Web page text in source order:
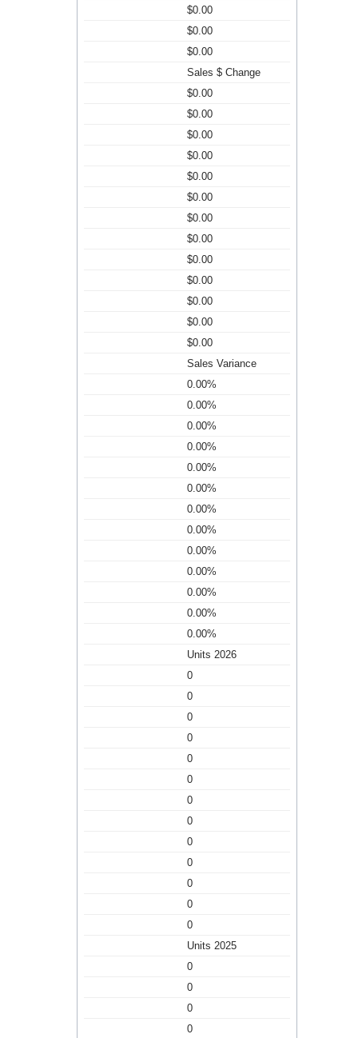
$0.00
$0.00
$0.00
Sales $ Change
$0.00
$0.00
$0.00
$0.00
$0.00
$0.00
$0.00
$0.00
$0.00
$0.00
$0.00
$0.00
$0.00
Sales Variance
0.00%
0.00%
0.00%
0.00%
0.00%
0.00%
0.00%
0.00%
0.00%
0.00%
0.00%
0.00%
0.00%
Units 2026
0
0
0
0
0
0
0
0
0
0
0
0
0
Units 2025
0
0
0
0